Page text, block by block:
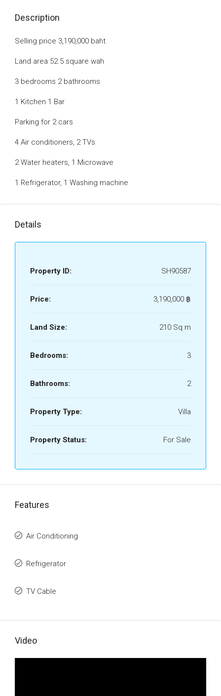
Description
Selling price 3,190,000 baht
Land area 52.5 square wah
3 bedrooms 2 bathrooms
1 Kitchen 1 Bar
Parking for 2 cars
4 Air conditioners, 2 TVs
2 Water heaters, 1 Microwave
1 Refrigerator, 1 Washing machine
Details
Property ID: SH90587
Price: 3,190,000 ‎฿
Land Size: 210 Sq m
Bedrooms: 3
Bathrooms: 2
Property Type: Villa
Property Status: For Sale
Features
Air Conditioning
Refrigerator
TV Cable
Video